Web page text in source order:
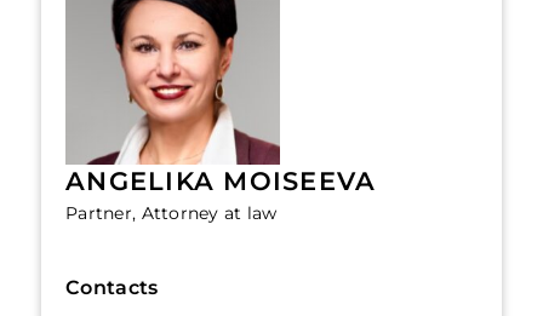
ANGELIKA MOISEEVA
Partner, Attorney at law
Contacts